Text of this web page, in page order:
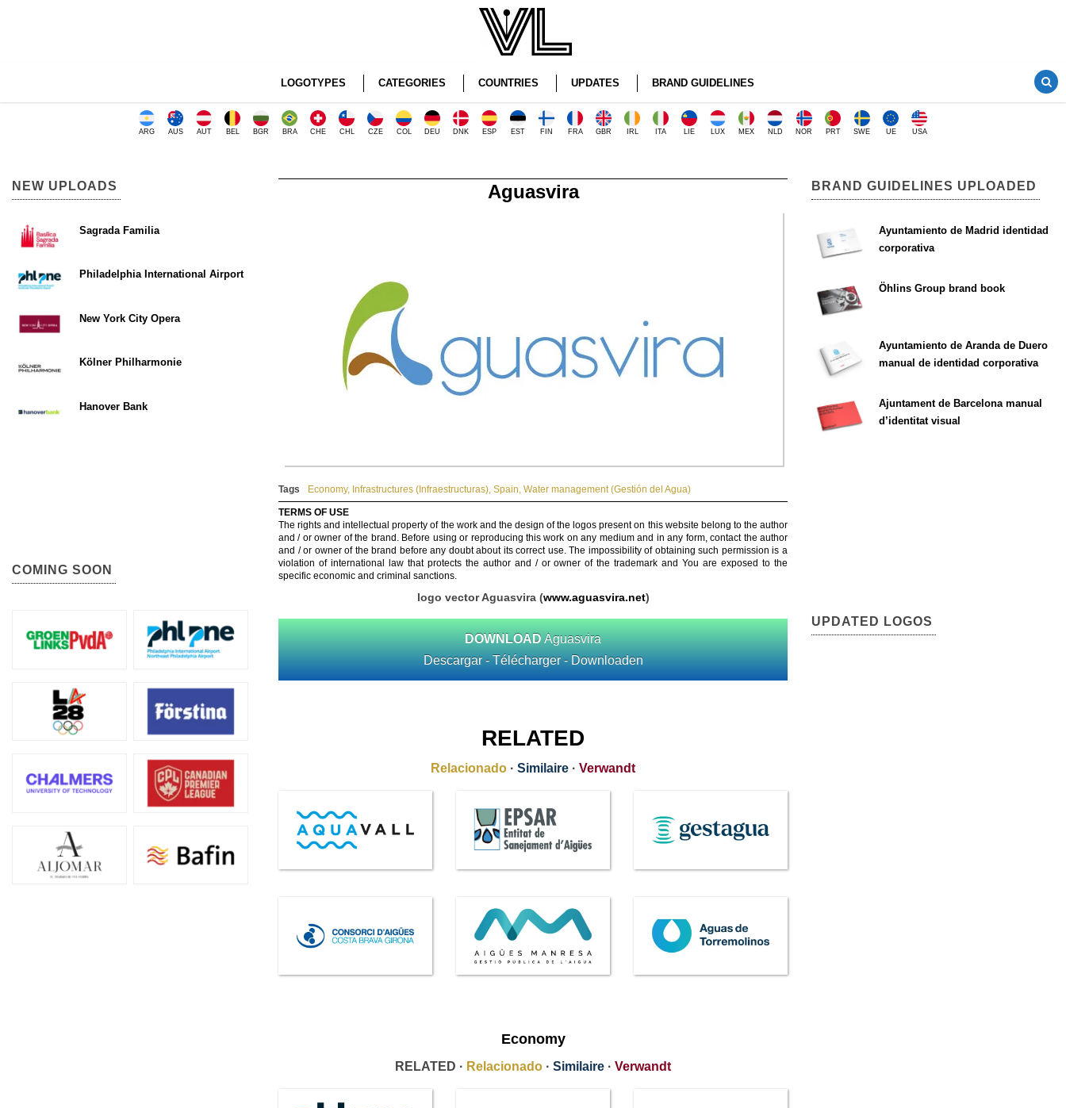
LOGOTYPES CATEGORIES COUNTRIES UPDATES BRAND GUIDELINES
ARG AUS AUT BEL BGR BRA CHE CHL CZE COL DEU DNK ESP EST FIN FRA GBR IRL ITA LIE LUX MEX NLD NOR PRT SWE UE USA
Aguasvira
Tags Economy, Infrastructures (Infraestructuras), Spain, Water management (Gestión del Agua)
TERMS OF USE
The rights and intellectual property of the work and the design of the logos present on this website belong to the author
and / or owner of the brand. Before using or reproducing this work on any medium and in any form, contact the author
and / or owner of the brand before any doubt about its correct use. The impossibility of obtaining such permission is a
violation of international law that protects the author and / or owner of the trademark and You are exposed to the
specific economic and criminal sanctions.
logo vector Aguasvira (www.aguasvira.net)
DOWNLOAD Aguasvira
Descargar - Télécharger - Downloaden
RELATED
Relacionado · Similaire · Verwandt
Economy
RELATED · Relacionado · Similaire · Verwandt
NEW UPLOADS
Sagrada Familia
Philadelphia International Airport
New York City Opera
Kölner Philharmonie
Hanover Bank
COMING SOON
BRAND GUIDELINES UPLOADED
Ayuntamiento de Madrid identidad
corporativa
Öhlins Group brand book
Ayuntamiento de Aranda de Duero
manual de identidad corporativa
Ajuntament de Barcelona manual
d’identitat visual
UPDATED LOGOS